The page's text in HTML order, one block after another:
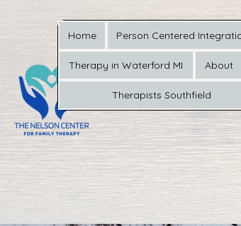
Home Person Centered
Therapy in Waterford MI About
Therapists Southfield